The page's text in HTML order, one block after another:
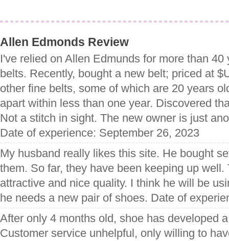
Allen Edmonds Review
I've relied on Allen Edmunds for more than 40
belts. Recently, bought a new belt; priced at
other fine belts, some of which are 20 years
apart within less than one year. Discovered
Not a stitch in sight. The new owner is just
Date of experience: September 26, 2023
My husband really likes this site. He bought
them. So far, they have been keeping up well.
attractive and nice quality. I think he will be
he needs a new pair of shoes. Date of
After only 4 months old, shoe has developed
Customer service unhelpful, only willing to